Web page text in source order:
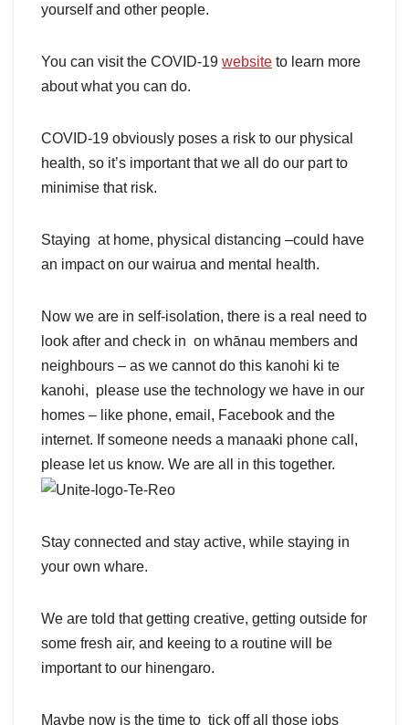
yourself and other people.
You can visit the COVID-19 website to learn more
about what you can do.
COVID-19 obviously poses a risk to our physical
health, so it’s important that we all do our part to
minimise that risk.
Staying at home, physical distancing –could have
an impact on our wairua and mental health.
Now we are in self-isolation, there is a real need to
look after and check in on whānau members and
neighbours – as we cannot do this kanohi ki te
kanohi, please use the technology we have in our
homes – like phone, email, Facebook and the
internet. If someone needs a manaaki phone call,
please let us know. We are all in this together.
Stay connected and stay active, while staying in
your own whare.
We are told that getting creative, getting outside for
some fresh air, and keeing to a routine will be
important to our hinengaro.
Maybe now is the time to tick off all those jobs